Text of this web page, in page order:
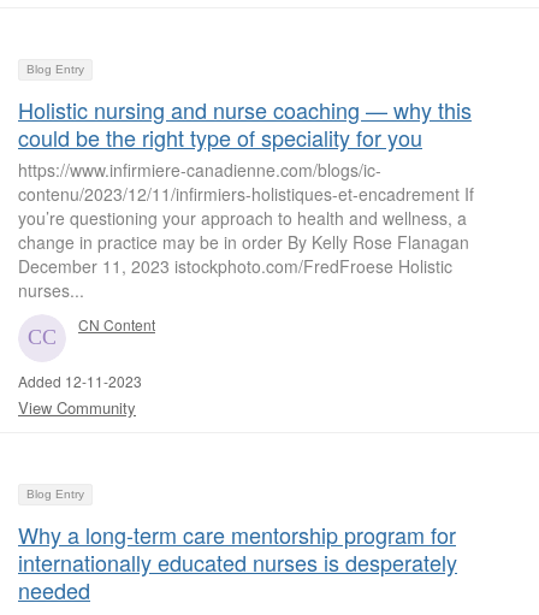
Blog Entry
Holistic nursing and nurse coaching — why this
could be the right type of speciality for you
https://www.infirmiere-canadienne.com/blogs/ic-
contenu/2023/12/11/infirmiers-holistiques-et-encadrement If
you’re questioning your approach to health and wellness, a
change in practice may be in order By Kelly Rose Flanagan
December 11, 2023 istockphoto.com/FredFroese Holistic
nurses...
CN Content
Added 12-11-2023
View Community
Blog Entry
Why a long-term care mentorship program for
internationally educated nurses is desperately
needed